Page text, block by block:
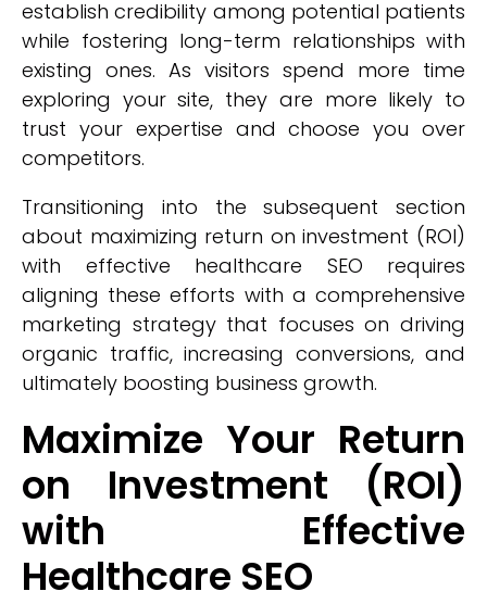
establish credibility among potential patients
while fostering long-term relationships with
existing ones. As visitors spend more time
exploring your site, they are more likely to
trust your expertise and choose you over
competitors.
Transitioning into the subsequent section
about maximizing return on investment (ROI)
with effective healthcare SEO requires
aligning these efforts with a comprehensive
marketing strategy that focuses on driving
organic traffic, increasing conversions, and
ultimately boosting business growth.
Maximize Your Return
on Investment (ROI)
with Effective
Healthcare SEO